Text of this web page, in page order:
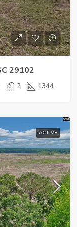
29102
2 1344
ACTIVE